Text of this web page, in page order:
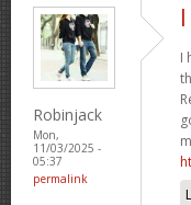
Robinjack
Mon,
11/03/2025 -
05:37
permalink
I